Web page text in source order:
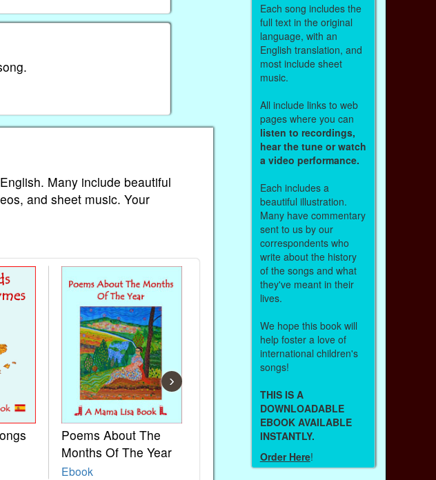
Many include beautiful
and sheet music. Your
Poems About The
Months Of The Year
Ebook
French Kids Songs &
Ebook
›
Each song includes the
full text in the original
language, with an
English translation, and
most include sheet
music.
All include links to web
pages where you can
listen to recordings,
hear the tune or watch
a video performance.
Each includes a
beautiful illustration.
Many have commentary
sent to us by our
correspondents who
write about the history
of the songs and what
they've meant in their
lives.
We hope this book will
help foster a love of
international children's
songs!
THIS IS A
DOWNLOADABLE
EBOOK AVAILABLE
INSTANTLY.
Order Here!